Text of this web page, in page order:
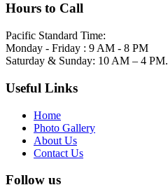
Hours to Call
Pacific Standard Time:
Monday - Friday : 9 AM - 8 PM
Saturday & Sunday: 10 AM – 4 PM.
Useful Links
Home
Photo Gallery
About Us
Contact Us
Follow us